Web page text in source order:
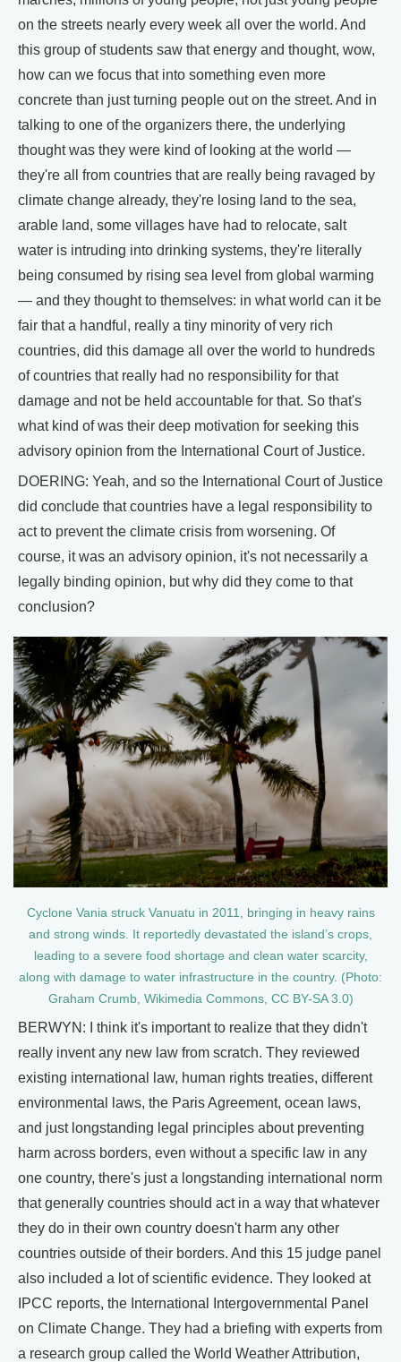
on the streets nearly every week all over the world. And
this group of students saw that energy and thought, wow,
how can we focus that into something even more
concrete than just turning people out on the street. And in
talking to one of the organizers there, the underlying
thought was they were kind of looking at the world —
they're all from countries that are really being ravaged by
climate change already, they're losing land to the sea,
arable land, some villages have had to relocate, salt
water is intruding into drinking systems, they're literally
being consumed by rising sea level from global warming
— and they thought to themselves: in what world can it be
fair that a handful, really a tiny minority of very rich
countries, did this damage all over the world to hundreds
of countries that really had no responsibility for that
damage and not be held accountable for that. So that's
what kind of was their deep motivation for seeking this
advisory opinion from the International Court of Justice.
DOERING: Yeah, and so the International Court of Justice
did conclude that countries have a legal responsibility to
act to prevent the climate crisis from worsening. Of
course, it was an advisory opinion, it's not necessarily a
legally binding opinion, but why did they come to that
conclusion?
Cyclone Vania struck Vanuatu in 2011, bringing in heavy rains
and strong winds. It reportedly devastated the island’s crops,
leading to a severe food shortage and clean water scarcity,
along with damage to water infrastructure in the country. (Photo:
Graham Crumb, Wikimedia Commons, CC BY-SA 3.0)
BERWYN: I think it's important to realize that they didn't
really invent any new law from scratch. They reviewed
existing international law, human rights treaties, different
environmental laws, the Paris Agreement, ocean laws,
and just longstanding legal principles about preventing
harm across borders, even without a specific law in any
one country, there's just a longstanding international norm
that generally countries should act in a way that whatever
they do in their own country doesn't harm any other
countries outside of their borders. And this 15 judge panel
also included a lot of scientific evidence. They looked at
IPCC reports, the International Intergovernmental Panel
on Climate Change. They had a briefing with experts from
a research group called the World Weather Attribution,